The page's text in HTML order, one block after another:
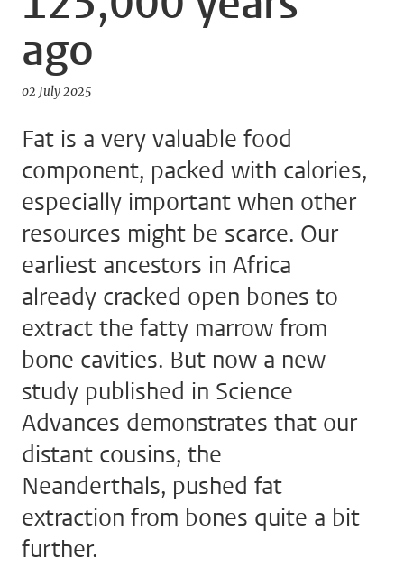
ago
02 July 2025
Fat is a very valuable food
component, packed with calories,
especially important when other
resources might be scarce. Our
earliest ancestors in Africa
already cracked open bones to
extract the fatty marrow from
bone cavities. But now a new
study published in Science
Advances demonstrates that our
distant cousins, the
Neanderthals, pushed fat
extraction from bones quite a bit
further.